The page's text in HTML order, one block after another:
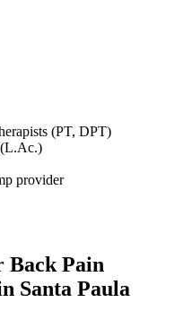
(PT, DPT)
(L.Ac.)
provider
Back Pain
Santa Paula